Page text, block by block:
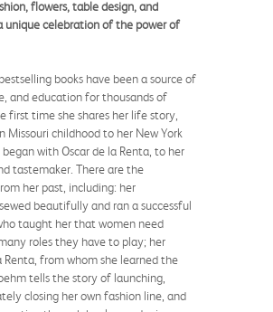
flowers, table design, and
unique celebration of the power of
books have been a source of
and education for thousands of
first time she shares her life story,
Missouri childhood to her New York
with Oscar de la Renta, to her
tastemaker. There are the
her past, including: her
beautifully and ran a successful
taught her that women need
roles they have to play; her
Renta, from whom she learned the
tells the story of launching,
closing her own fashion line, and